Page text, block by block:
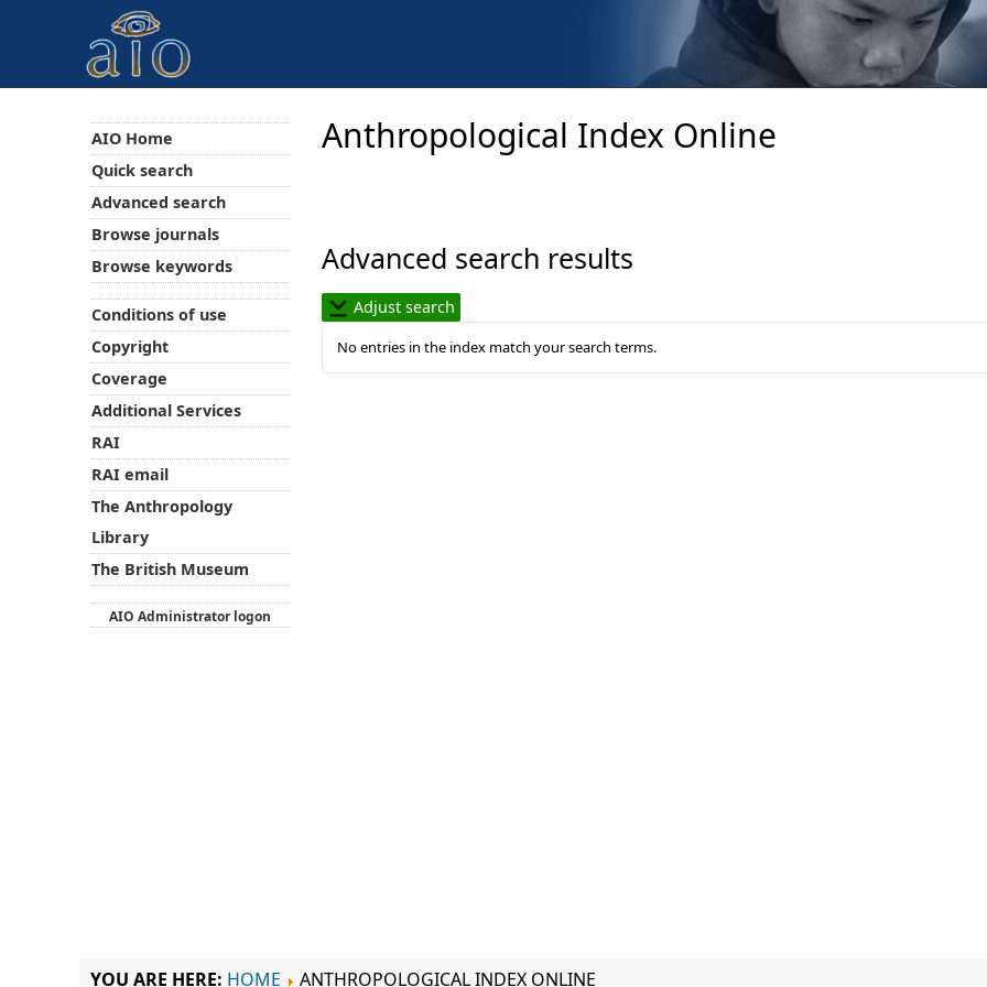
Anthropological Index Online
Advanced search results
Adjust search
No entries in the index match your search terms.
AIO Home
Quick search
Advanced search
Browse journals
Browse keywords
Conditions of use
Copyright
Coverage
Additional Services
RAI
RAI email
The Anthropology
Library
The British Museum
AIO Administrator logon
YOU ARE HERE: HOME ANTHROPOLOGICAL INDEX ONLINE